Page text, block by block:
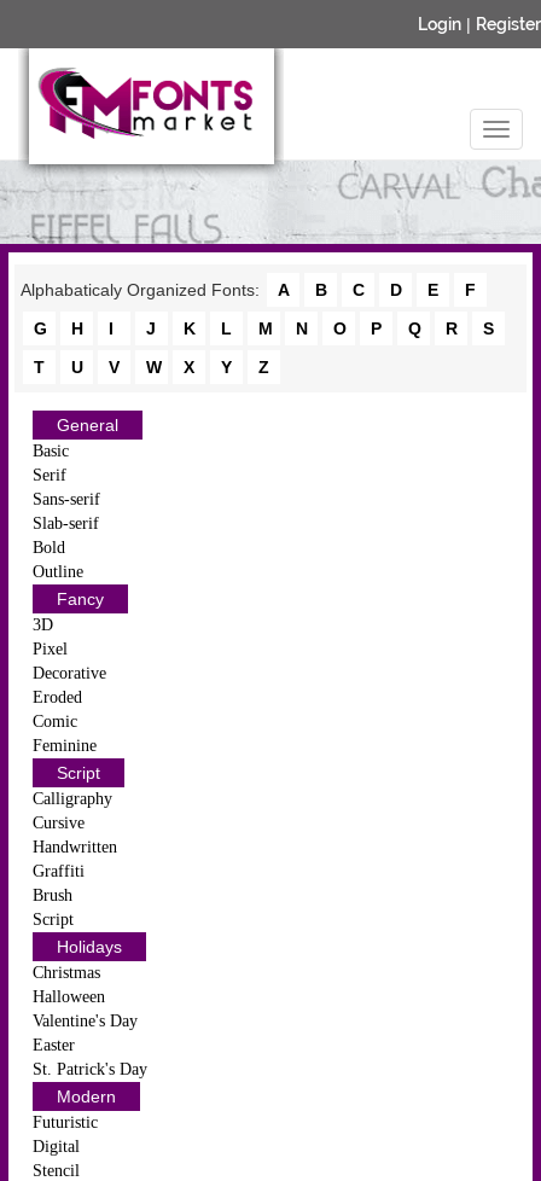
Login | Register
Alphabaticaly Organized Fonts: A B C D E
F
G
H I J K L M N O P Q R
S
T
U V W X Y Z
General
Basic
Serif
Sans-serif
Slab-serif
Bold
Outline
Fancy
3D
Pixel
Decorative
Eroded
Comic
Feminine
Script
Calligraphy
Cursive
Handwritten
Graffiti
Brush
Script
Holidays
Christmas
Halloween
Valentine's Day
Easter
St. Patrick's Day
Modern
Futuristic
Digital
Stencil